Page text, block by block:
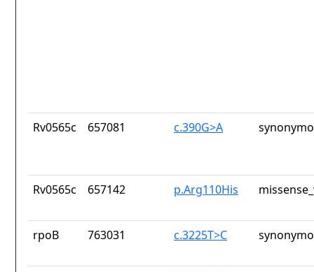
Rv0565c 657081 c.390G>A
Rv0565c 657142 p.Arg110His
rpoB 763031 c.3225T>C